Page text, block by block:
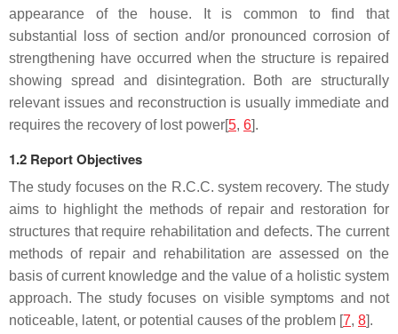
appearance of the house. It is common to find that
substantial loss of section and/or pronounced corrosion of
strengthening have occurred when the structure is repaired
showing spread and disintegration. Both are structurally
relevant issues and reconstruction is usually immediate and
requires the recovery of lost power[5, 6].
1.2 Report Objectives
The study focuses on the R.C.C. system recovery. The study
aims to highlight the methods of repair and restoration for
structures that require rehabilitation and defects. The current
methods of repair and rehabilitation are assessed on the
basis of current knowledge and the value of a holistic system
approach. The study focuses on visible symptoms and not
noticeable, latent, or potential causes of the problem [7, 8].